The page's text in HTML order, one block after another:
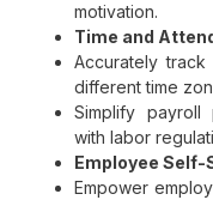
motivation.
Time and
Accurately
different time
Simplify payroll
with labor
Employee Self-
Empower